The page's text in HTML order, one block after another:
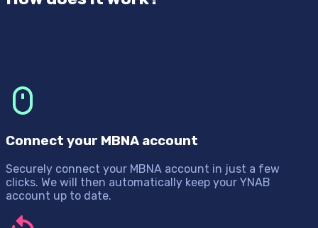
Connect your MBNA account
Securely connect your MBNA account in just a few
clicks. We will then automatically keep your YNAB
account up to date.